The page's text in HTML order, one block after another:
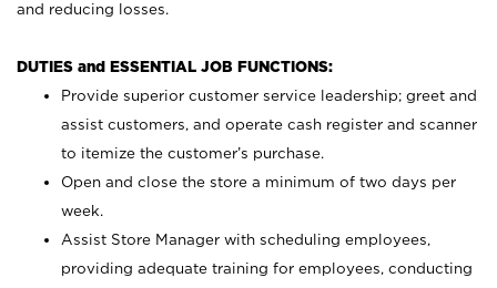
and reducing losses.
DUTIES and ESSENTIAL JOB FUNCTIONS:
Provide superior customer service leadership; greet and
assist customers, and operate cash register and scanner
to itemize the customer’s purchase.
Open and close the store a minimum of two days per
week.
Assist Store Manager with scheduling employees,
providing adequate training for employees, conducting